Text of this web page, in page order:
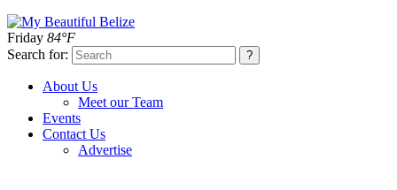
Friday 84°F
Search for:
About Us
Meet our Team
Events
Contact Us
Advertise